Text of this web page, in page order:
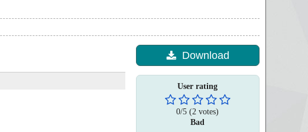
Download
User rating
0/5 (2 votes)
Bad